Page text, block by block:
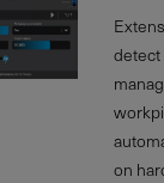
detect
on